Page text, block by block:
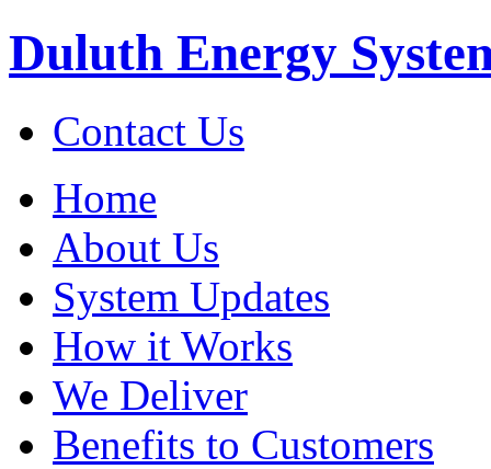
Duluth Energy
Contact Us
Home
About Us
System Updates
How it Works
We Deliver
Benefits to Customers